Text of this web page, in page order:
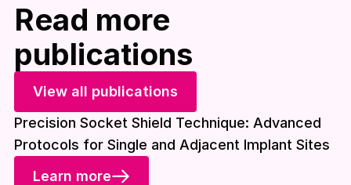
Read more
publications
View all publications
Precision Socket Shield Technique: Advanced
Protocols for Single and Adjacent Implant Sites
Learn more